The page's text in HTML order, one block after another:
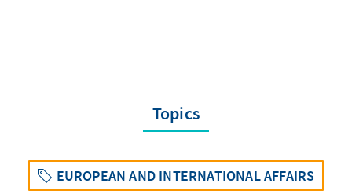
Topics
EUROPEAN AND INTERNATIONAL AFFAIRS